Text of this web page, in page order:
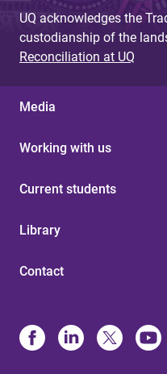
UQ acknowledges the
custodianship of the
Reconciliation at UQ
Media
Working with us
Current students
Library
Contact